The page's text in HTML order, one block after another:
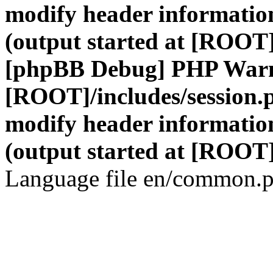
modify header
(output started at
[phpBB Debug] PHP
[ROOT]/includes/
modify header
(output started at
Language file en/